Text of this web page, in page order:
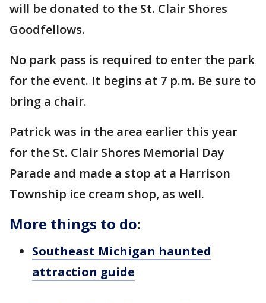
will be donated to the St. Clair Shores
Goodfellows.
No park pass is required to enter the park
for the event. It begins at 7 p.m. Be sure to
bring a chair.
Patrick was in the area earlier this year
for the St. Clair Shores Memorial Day
Parade and made a stop at a Harrison
Township ice cream shop, as well.
More things to do:
Southeast Michigan haunted
attraction guide